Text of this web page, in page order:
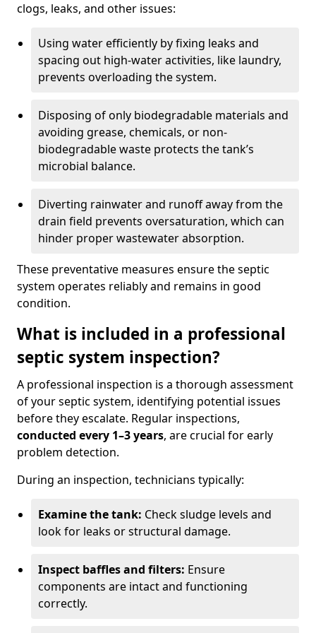
clogs, leaks, and other issues:
Using water efficiently by fixing leaks and
spacing out high-water activities, like laundry,
prevents overloading the system.
Disposing of only biodegradable materials and
avoiding grease, chemicals, or non-
biodegradable waste protects the tank’s
microbial balance.
Diverting rainwater and runoff away from the
drain field prevents oversaturation, which can
hinder proper wastewater absorption.
These preventative measures ensure the septic
system operates reliably and remains in good
condition.
What is included in a professional
septic system inspection?
A professional inspection is a thorough assessment
of your septic system, identifying potential issues
before they escalate. Regular inspections,
conducted every 1–3 years, are crucial for early
problem detection.
During an inspection, technicians typically:
Examine the tank: Check sludge levels and
look for leaks or structural damage.
Inspect baffles and filters: Ensure
components are intact and functioning
correctly.